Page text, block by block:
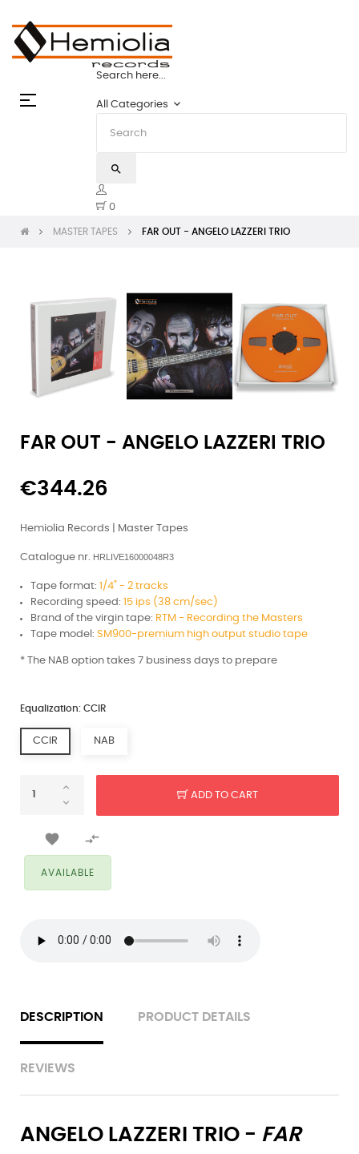
Toggle
navigation
☰
Search here...
All Categories keyboard_arrow_down
search
0
MASTER TAPES FAR OUT - ANGELO LAZZERI TRIO
FAR OUT - ANGELO LAZZERI TRIO
€344.26
Hemiolia Records | Master Tapes
Catalogue nr. HRLIVE16000048R3
Tape format: 1/4" - 2 tracks
Recording speed: 15 ips (38 cm/sec)
Brand of the virgin tape: RTM - Recording the Masters
Tape model: SM900-premium high output studio tape
* The NAB option takes 7 business days to prepare
Equalization: CCIR
CCIR NAB
ADD TO CART
 
AVAILABLE
DESCRIPTION PRODUCT DETAILS
REVIEWS
ANGELO LAZZERI TRIO - FAR